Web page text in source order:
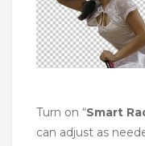
Turn on “Smart
can adjust as